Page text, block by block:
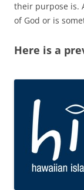
their purpose is.
of God or is
Here is a